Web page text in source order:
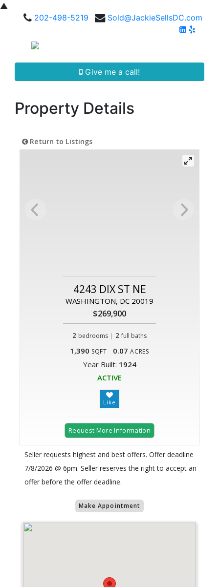
▲
202-498-5219
Sold@JackieSellsDC.com
Give me a call!
Property Details
Return to Listings
4243 DIX ST NE
WASHINGTON, DC 20019
$269,900
2 bedrooms | 2 full baths
1,390 SQFT 0.07 ACRES
Year Built: 1924
ACTIVE
Request More Information
Seller requests highest and best offers. Offer deadline
7/8/2026 @ 6pm. Seller reserves the right to accept an
offer before the offer deadline.
Make Appointment